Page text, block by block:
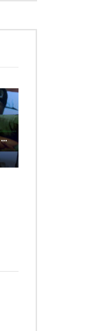
What is your Corrupt number – Trailer